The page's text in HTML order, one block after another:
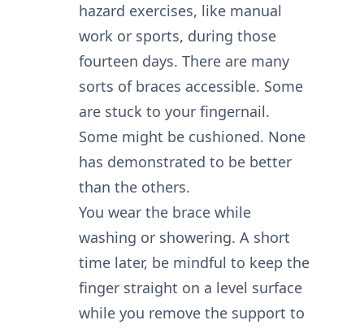
hazard exercises, like manual
work or sports, during those
fourteen days. There are many
sorts of braces accessible. Some
are stuck to your fingernail.
Some might be cushioned. None
has demonstrated to be better
than the others.
You wear the brace while
washing or showering. A short
time later, be mindful to keep the
finger straight on a level surface
while you remove the support to